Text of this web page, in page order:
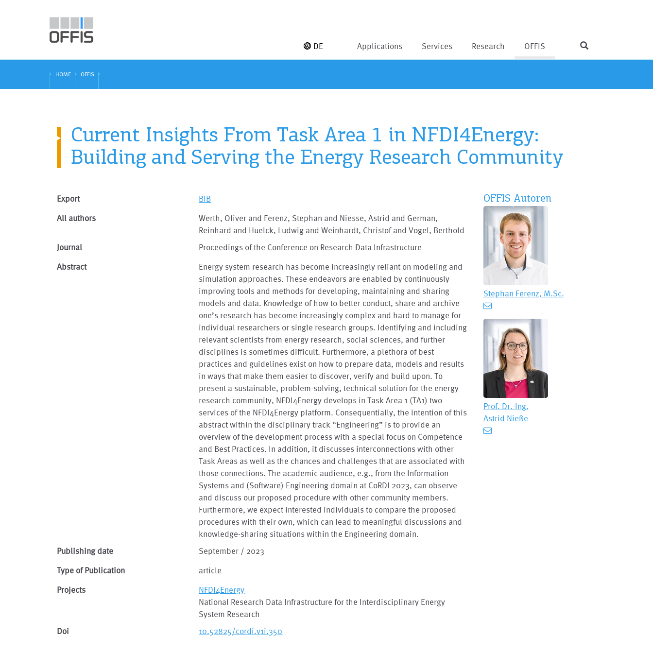
Applications Services Research OFFIS
DE
HOME OFFIS
Current Insights From Task Area 1 in NFDI4Energy:
Building and Serving the Energy Research Community
Export BIB
All authors
Werth, Oliver and Ferenz, Stephan and Niesse, Astrid and German,
Reinhard and Huelck, Ludwig and Weinhardt, Christof and Vogel, Berthold
Journal
Proceedings of the Conference on Research Data Infrastructure
Abstract
Energy system research has become increasingly reliant on modeling and
simulation approaches. These endeavors are enabled by continuously
improving tools and methods for developing, maintaining and sharing
models and data. Knowledge of how to better conduct, share and archive
one’s research has become increasingly complex and hard to manage for
individual researchers or single research groups. Identifying and including
relevant scientists from energy research, social sciences, and further
disciplines is sometimes difficult. Furthermore, a plethora of best
practices and guidelines exist on how to prepare data, models and results
in ways that make them easier to discover, verify and build upon. To
present a sustainable, problem-solving, technical solution for the energy
research community, NFDI4Energy develops in Task Area 1 (TA1) two
services of the NFDI4Energy platform. Consequentially, the intention of this
abstract within the disciplinary track “Engineering” is to provide an
overview of the development process with a special focus on Competence
and Best Practices. In addition, it discusses interconnections with other
Task Areas as well as the chances and challenges that are associated with
those connections. The academic audience, e.g., from the Information
Systems and (Software) Engineering domain at CoRDI 2023, can observe
and discuss our proposed procedure with other community members.
Furthermore, we expect interested individuals to compare the proposed
procedures with their own, which can lead to meaningful discussions and
knowledge-sharing situations within the Engineering domain.
Publishing date
September / 2023
Type of Publication article
Projects
NFDI4Energy
National Research Data Infrastructure for the Interdisciplinary Energy
System Research
Doi
10.52825/cordi.v1i.350
OFFIS Autoren
Stephan Ferenz, M.Sc.
Prof. Dr.-Ing.
Astrid Nieße